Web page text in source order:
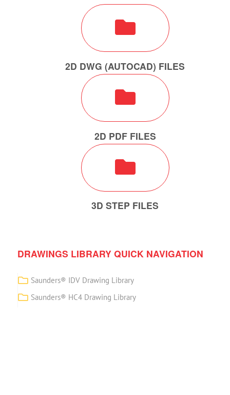
2D DWG (AUTOCAD) FILES
2D PDF FILES
3D STEP FILES
DRAWINGS LIBRARY QUICK NAVIGATION
Saunders® IDV Drawing Library
Saunders® HC4 Drawing Library